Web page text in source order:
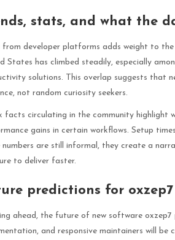
stats, and what the
from developer platforms adds weight to
States has climbed steadily, especially
solutions. This overlap suggests that
not random curiosity seekers.
facts circulating in the community highlight
gains in certain workflows. Setup
numbers are still informal, they create a
to deliver faster.
predictions for
ahead, the future of new software
and responsive maintainers will